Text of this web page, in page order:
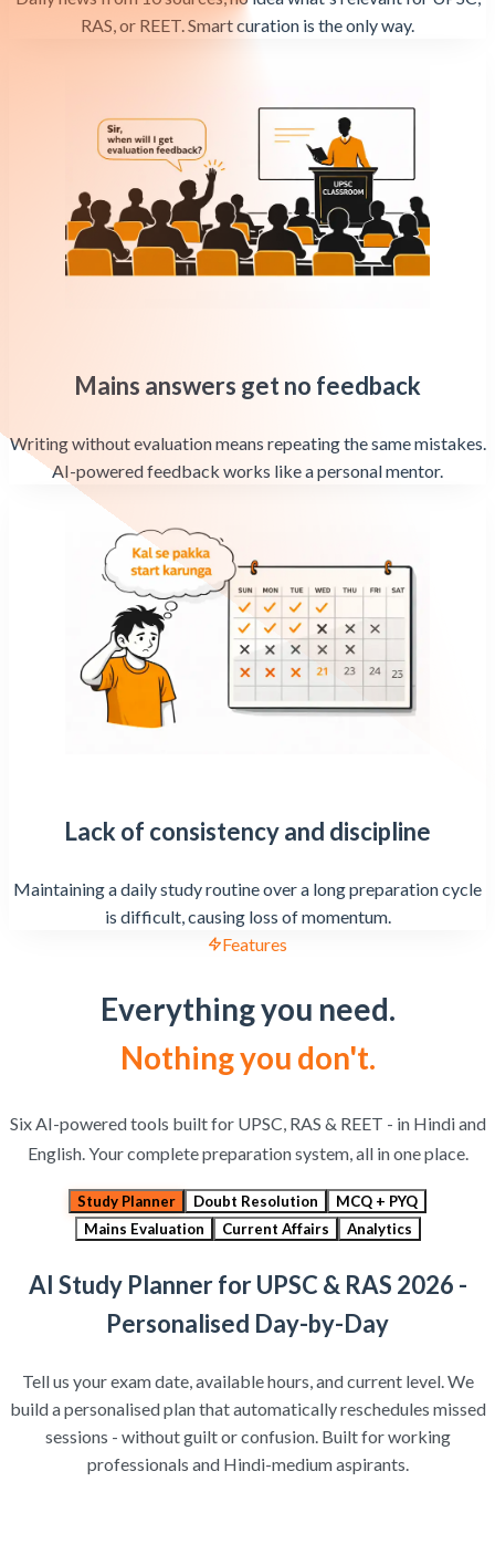
RAS, or REET. Smart curation is the only way.
Mains answers get no feedback
Writing without evaluation means repeating the same mistakes.
AI-powered feedback works like a personal mentor.
Lack of consistency and discipline
Maintaining a daily study routine over a long preparation cycle
is difficult, causing loss of momentum.
Features
Everything you need.
Nothing you don't.
Six AI-powered tools built for UPSC, RAS & REET - in Hindi and
English. Your complete preparation system, all in one place.
Study Planner Doubt Resolution
MCQ + PYQ
Mains Evaluation
Current Affairs Analytics
AI Study Planner for UPSC & RAS 2026 -
Personalised Day-by-Day
Tell us your exam date, available hours, and current level. We
build a personalised plan that automatically reschedules missed
sessions - without guilt or confusion. Built for working
professionals and Hindi-medium aspirants.